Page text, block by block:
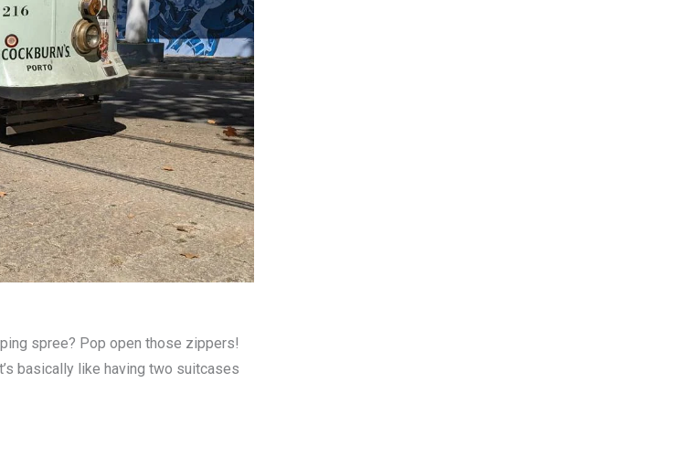
spree? Pop open those zippers!
basically like having two suitcases